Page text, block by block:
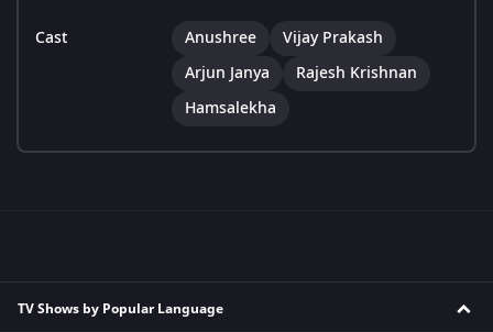
Cast Anushree
Vijay Prakash
Arjun Janya
Rajesh Krishnan
Hamsalekha
TV Shows by Popular Language